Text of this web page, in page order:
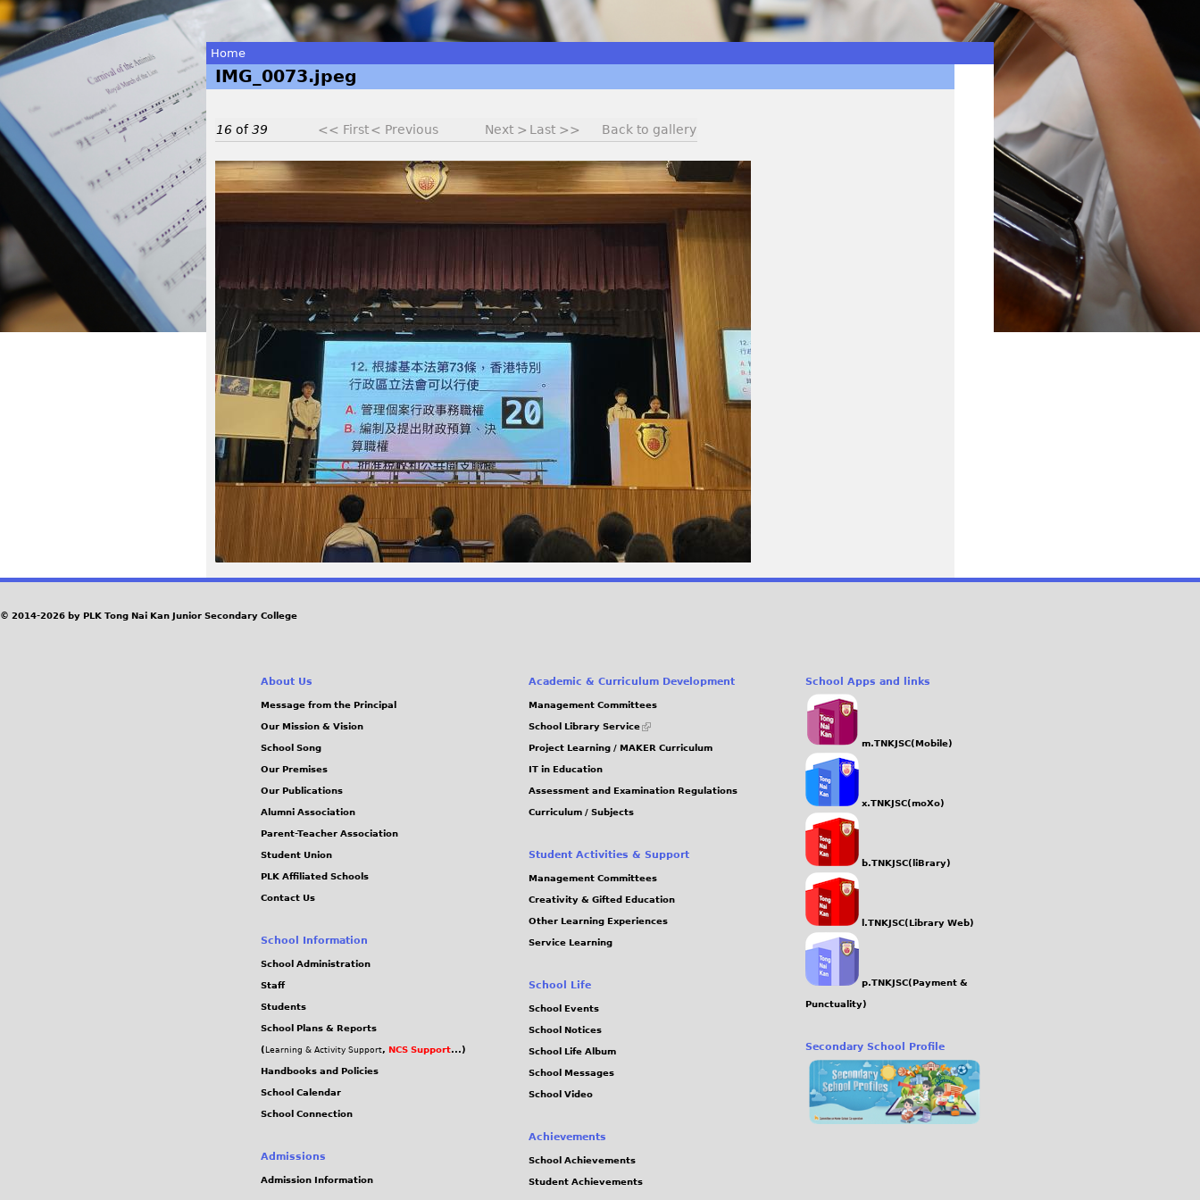
You
are
here
Home
IMG_0073.jpeg
16 of39 << First< Previous Next > Last >> Back to gallery
I
G
_
0
0
7
3
.
j
p
e
© 2014-2026 by PLK Tong Nai Kan Junior Secondary College
About Us
Message from the Principal
Our Mission & Vision
School Song
Our Premises
Our Publications
Alumni Association
Parent-Teacher Association
Student Union
PLK Affiliated Schools
Contact Us
School Information
School Administration
Staff
Students
School Plans & Reports
( Learning & Activity Support, NCS Support...)
Handbooks and Policies
School Calendar
School Connection
Admissions
Admission Information
Academic & Curriculum Development
Management Committees
School Library Service
(link
external)
Project Learning / MAKER Curriculum
IT in Education
Assessment and Examination Regulations
Curriculum / Subjects
Student Activities & Support
Management Committees
Creativity & Gifted Education
Other Learning Experiences
Service Learning
School Life
School Events
School Notices
School Life Album
School Messages
School Video
Achievements
School Achievements
Student Achievements
School Apps and links
m.TNKJSC(Mobile)
x.TNKJSC(moXo)
b.TNKJSC(liBrary)
l.TNKJSC(Library Web)
p.TNKJSC(Payment &
Punctuality)
Secondary School Profile